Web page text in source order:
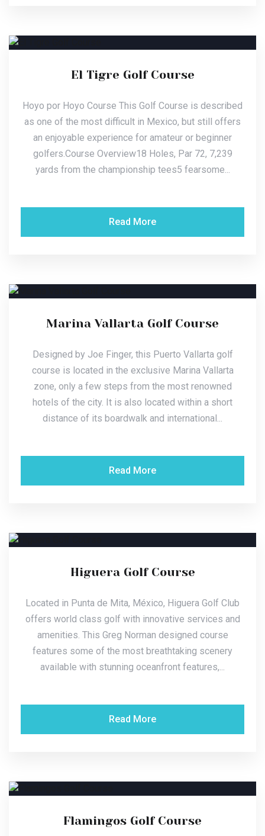
El Tigre Golf Course
Hoyo por Hoyo Course This Golf Course is described
as one of the most difficult in Mexico, but still offers
an enjoyable experience for amateur or beginner
golfers.Course Overview18 Holes, Par 72, 7,239
yards from the championship tees5 fearsome...
Read More
Marina Vallarta Golf Course
Designed by Joe Finger, this Puerto Vallarta golf
course is located in the exclusive Marina Vallarta
zone, only a few steps from the most renowned
hotels of the city. It is also located within a short
distance of its boardwalk and international...
Read More
Higuera Golf Course
Located in Punta de Mita, México, Higuera Golf Club
offers world class golf with innovative services and
amenities. This Greg Norman designed course
features some of the most breathtaking scenery
available with stunning oceanfront features,...
Read More
Flamingos Golf Course